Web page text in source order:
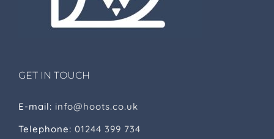
GET IN TOUCH
E-mail: info@hoots.co.uk
Telephone: 01244 399 734